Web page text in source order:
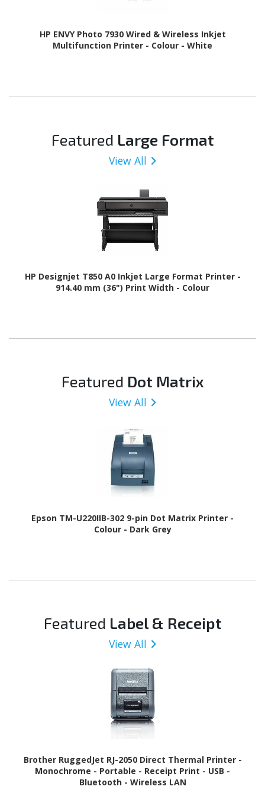
HP ENVY Photo 7930 Wired & Wireless Inkjet
Multifunction Printer - Colour - White
Featured Large Format
View All
HP Designjet T850 A0 Inkjet Large Format Printer -
914.40 mm (36") Print Width - Colour
Featured Dot Matrix
View All
Epson TM-U220IIB-302 9-pin Dot Matrix Printer -
Colour - Dark Grey
Featured Label & Receipt
View All
Brother RuggedJet RJ-2050 Direct Thermal Printer -
Monochrome - Portable - Receipt Print - USB -
Bluetooth - Wireless LAN